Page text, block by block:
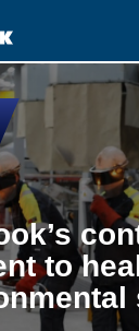
to